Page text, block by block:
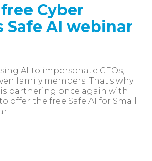
Cyber
Safe AI webinar
AI to impersonate CEOs,
family members. That's why
partnering once again with
offer the free Safe AI for Small